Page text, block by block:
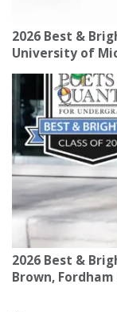
2026 Best &
University of
2026 Best &
Brown,